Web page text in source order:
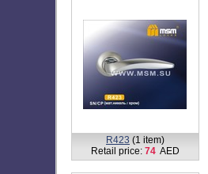
R423 (1 item)
Retail price: 74 AED